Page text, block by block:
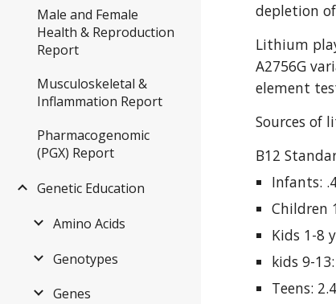
Male and Female
Health & Reproduction
Report
Musculoskeletal &
Inflammation Report
Pharmacogenomic
(PGX) Report
Genetic Education
Amino Acids
Genotypes
Genes
depletion
Lithium
A2756G
element
Sources of
B12
Infants:
Children
Kids 1-8
kids 9-
Teens: